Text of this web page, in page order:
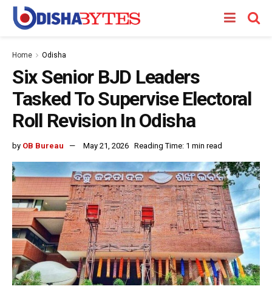
Home Odisha
Six Senior BJD Leaders
Tasked To Supervise Electoral
Roll Revision In Odisha
by OB Bureau May 21, 2026 Reading Time: 1 min read